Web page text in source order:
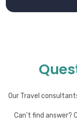
Our Travel
Can't find answer?